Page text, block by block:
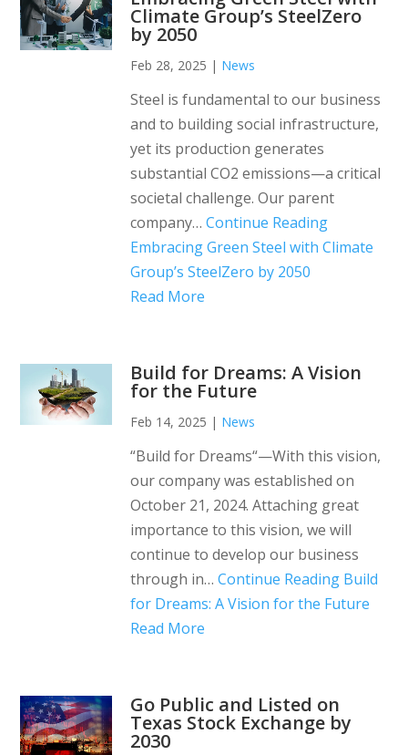
Climate Group’s SteelZero
by 2050
Feb 28, 2025 | News
Steel is fundamental to our business
and to building social infrastructure,
yet its production generates
substantial CO2 emissions—a critical
societal challenge. Our parent
company…Continue Reading
Embracing Green Steel with Climate
Group’s SteelZero by 2050
Read More
Build for Dreams: A Vision
for the Future
Feb 14, 2025 | News
“Build for Dreams“—With this vision,
our company was established on
October 21, 2024. Attaching great
importance to this vision, we will
continue to develop our business
through in…Continue Reading Build
for Dreams: A Vision for the Future
Read More
Go Public and Listed on
Texas Stock Exchange by
2030